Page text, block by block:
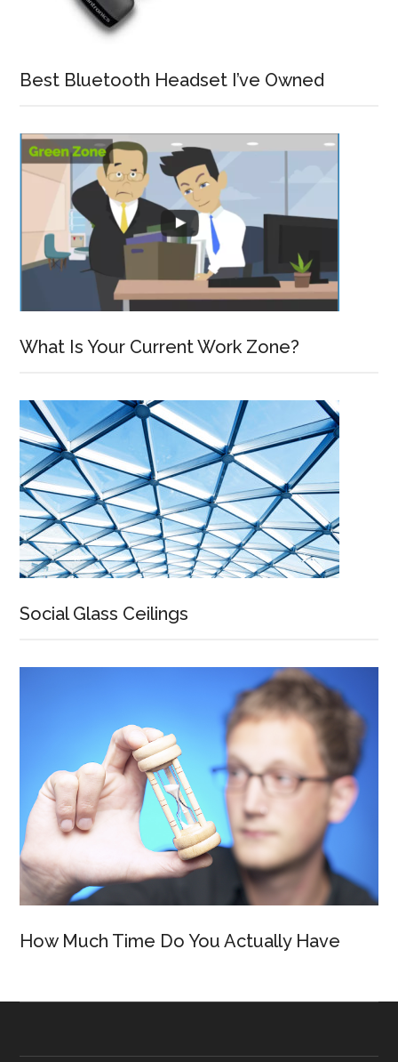
Best Bluetooth Headset I’ve Owned
What Is Your Current Work Zone?
Social Glass Ceilings
How Much Time Do You Actually Have